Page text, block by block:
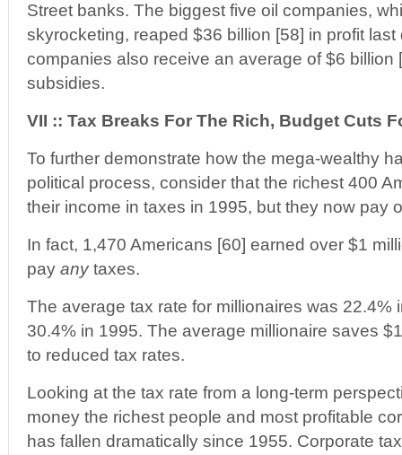
Street banks. The biggest five oil companies,
skyrocketing, reaped $36 billion [58] in profit last
companies also receive an average of $6 billion
subsidies.
VII :: Tax Breaks For The Rich, Budget Cuts
To further demonstrate how the mega-wealthy
political process, consider that the richest 400
their income in taxes in 1995, but they now pay
In fact, 1,470 Americans [60] earned over $1
pay anytaxes.
The average tax rate for millionaires was 22.4%
30.4% in 1995. The average millionaire saves
to reduced tax rates.
Looking at the tax rate from a long-term
money the richest people and most profitable
has fallen dramatically since 1955. Corporate